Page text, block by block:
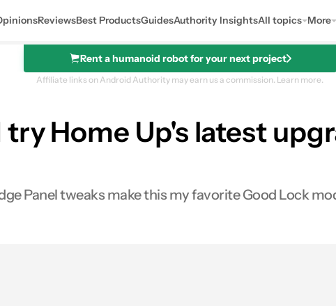
ReviewsBest ProductsGuidesAuthority InsightsAll topics More
Rent a humanoid robot for your next project
Affiliate links on Android Authority may earn us a commission. Learn more.
Home Up's latest
Panel tweaks make this my favorite Good Lock